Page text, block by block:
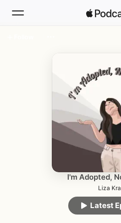
I'm Adopted,
Liza
Latest